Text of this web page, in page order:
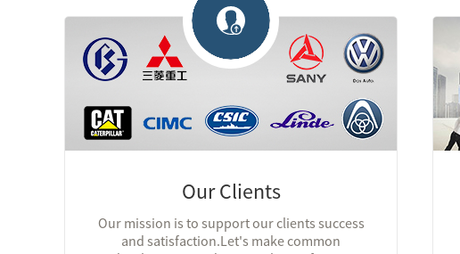
Our Clients
Our mission is to support our clients success
and satisfaction.Let's make common